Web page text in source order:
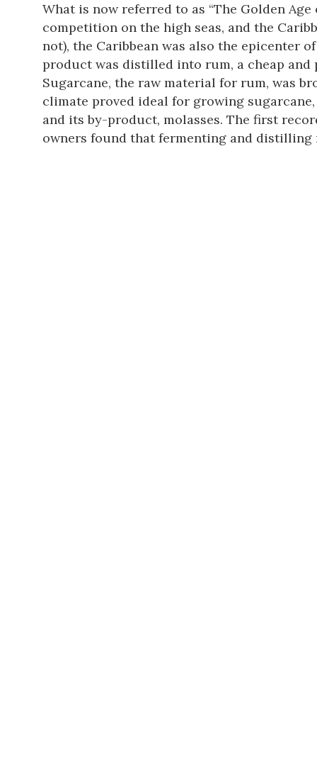
What is now referred to as “The Golden
competition on the high seas, and the
not), the Caribbean was also the epicenter
product was distilled into rum, a cheap
Sugarcane, the raw material for rum, was
climate proved ideal for growing
and its by-product, molasses. The first
owners found that fermenting and